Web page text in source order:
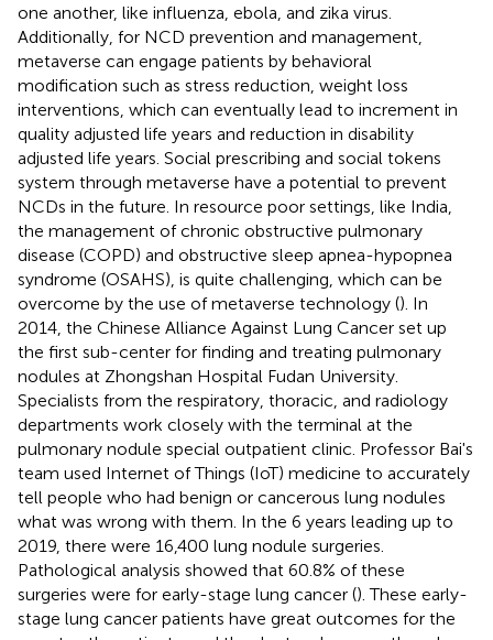
one another, like influenza, ebola, and zika virus.
Additionally, for NCD prevention and management,
metaverse can engage patients by behavioral
modification such as stress reduction, weight loss
interventions, which can eventually lead to increment in
quality adjusted life years and reduction in disability
adjusted life years. Social prescribing and social tokens
system through metaverse have a potential to prevent
NCDs in the future. In resource poor settings, like India,
the management of chronic obstructive pulmonary
disease (COPD) and obstructive sleep apnea-hypopnea
syndrome (OSAHS), is quite challenging, which can be
overcome by the use of metaverse technology (). In
2014, the Chinese Alliance Against Lung Cancer set up
the first sub-center for finding and treating pulmonary
nodules at Zhongshan Hospital Fudan University.
Specialists from the respiratory, thoracic, and radiology
departments work closely with the terminal at the
pulmonary nodule special outpatient clinic. Professor Bai's
team used Internet of Things (IoT) medicine to accurately
tell people who had benign or cancerous lung nodules
what was wrong with them. In the 6 years leading up to
2019, there were 16,400 lung nodule surgeries.
Pathological analysis showed that 60.8% of these
surgeries were for early-stage lung cancer (). These early-
stage lung cancer patients have great outcomes for the